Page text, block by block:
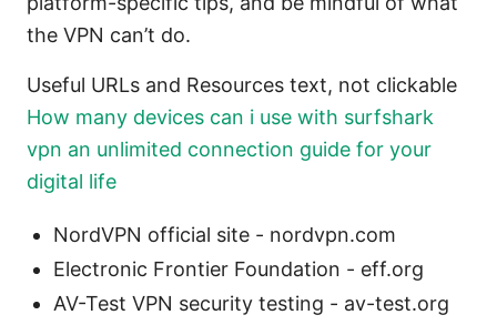
the VPN can’t do.
Useful URLs and Resources text, not clickable
How many devices can i use with surfshark
vpn an unlimited connection guide for your
digital life
NordVPN official site - nordvpn.com
Electronic Frontier Foundation - eff.org
AV-Test VPN security testing - av-test.org